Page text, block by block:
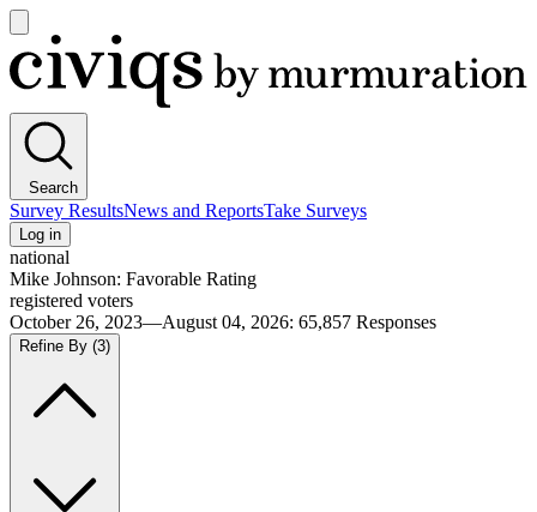
main
menu
Civiqs
Search
Survey ResultsNews and ReportsTake Surveys
Log in
national
Mike Johnson: Favorable Rating
registered voters
October 26, 2023—August 04, 2026: 65,857 Responses
Refine By (3)